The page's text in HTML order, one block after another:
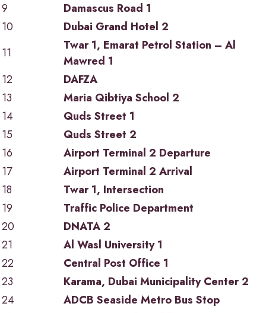
9
Damascus Road 1
10
Dubai Grand Hotel 2
11
Twar 1, Emarat Petrol Station – Al
Mawred 1
12
DAFZA
13
Maria Qibtiya School 2
14
Quds Street 1
15
Quds Street 2
16
Airport Terminal 2 Departure
17
Airport Terminal 2 Arrival
18
Twar 1, Intersection
19
Traffic Police Department
20
DNATA 2
21
Al Wasl University 1
22
Central Post Office 1
23
Karama, Dubai Municipality Center 2
24
ADCB Seaside Metro Bus Stop